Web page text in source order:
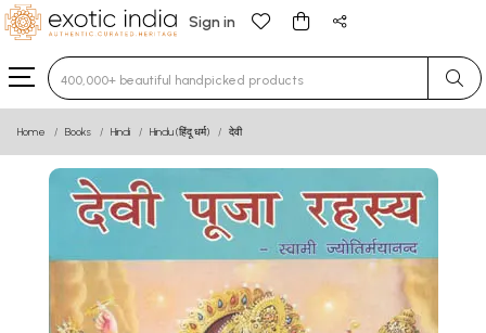
Sign in
Type 3 or more characters for results.
Home Books Hindi Hindu (हिंदू धर्म) देवी